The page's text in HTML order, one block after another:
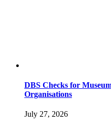
DBS Checks for
Organisations
July 27, 2026